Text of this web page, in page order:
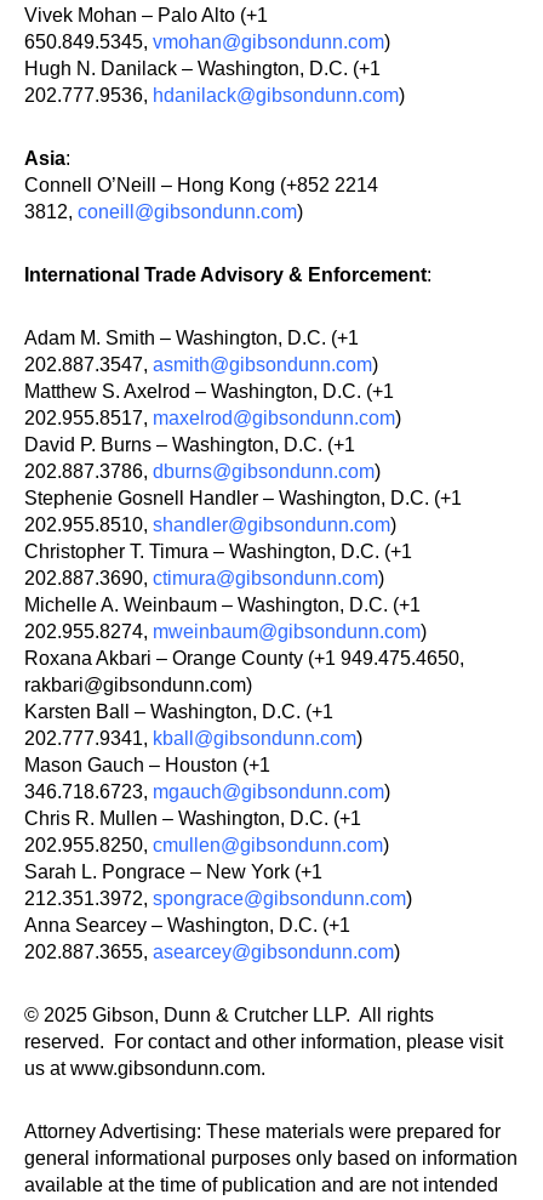
Vivek Mohan – Palo Alto (+1
650.849.5345, vmohan@gibsondunn.com)
Hugh N. Danilack – Washington, D.C. (+1
202.777.9536, hdanilack@gibsondunn.com)
Asia:
Connell O’Neill – Hong Kong (+852 2214
3812, coneill@gibsondunn.com)
International Trade Advisory & Enforcement:
Adam M. Smith – Washington, D.C. (+1
202.887.3547, asmith@gibsondunn.com)
Matthew S. Axelrod – Washington, D.C. (+1
202.955.8517, maxelrod@gibsondunn.com)
David P. Burns – Washington, D.C. (+1
202.887.3786, dburns@gibsondunn.com)
Stephenie Gosnell Handler – Washington, D.C. (+1
202.955.8510, shandler@gibsondunn.com)
Christopher T. Timura – Washington, D.C. (+1
202.887.3690, ctimura@gibsondunn.com)
Michelle A. Weinbaum – Washington, D.C. (+1
202.955.8274, mweinbaum@gibsondunn.com)
Roxana Akbari – Orange County (+1 949.475.4650,
rakbari@gibsondunn.com)
Karsten Ball – Washington, D.C. (+1
202.777.9341, kball@gibsondunn.com)
Mason Gauch – Houston (+1
346.718.6723, mgauch@gibsondunn.com)
Chris R. Mullen – Washington, D.C. (+1
202.955.8250, cmullen@gibsondunn.com)
Sarah L. Pongrace – New York (+1
212.351.3972, spongrace@gibsondunn.com)
Anna Searcey – Washington, D.C. (+1
202.887.3655, asearcey@gibsondunn.com)
© 2025 Gibson, Dunn & Crutcher LLP. All rights
reserved. For contact and other information, please visit
us at www.gibsondunn.com.
Attorney Advertising: These materials were prepared for
general informational purposes only based on information
available at the time of publication and are not intended